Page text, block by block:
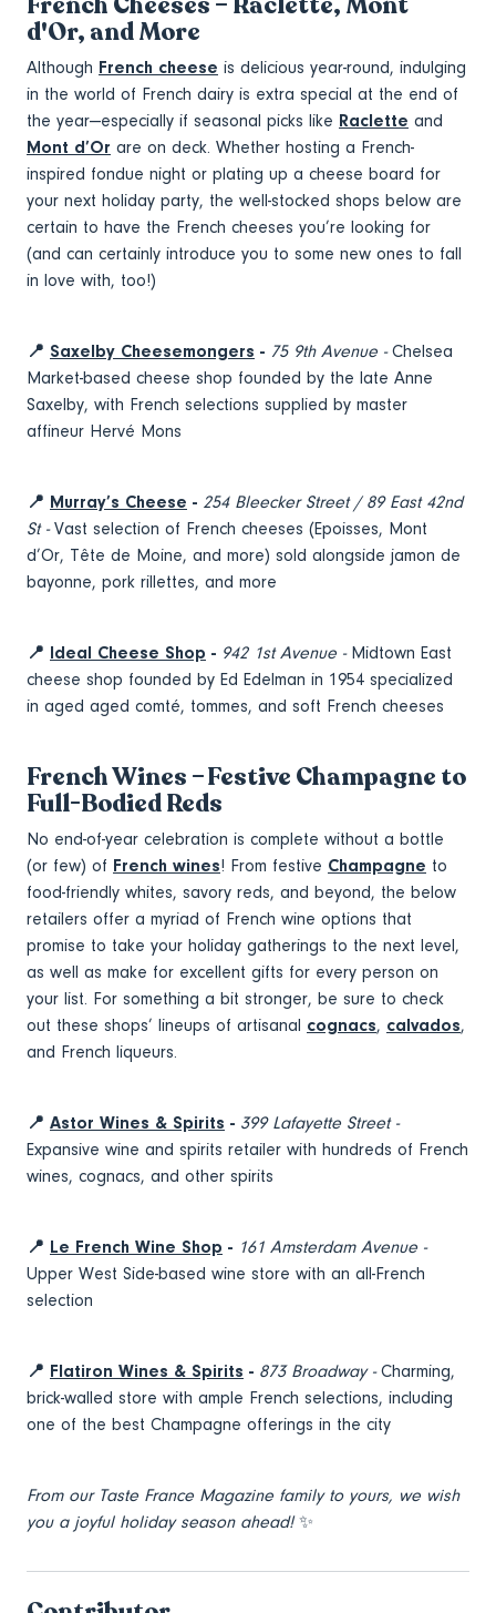
d'Or, and More
Although French cheese is delicious year-round, indulging
in the world of French dairy is extra special at the end of
the year—especially if seasonal picks like Raclette and
Mont d’Or are on deck. Whether hosting a French-
inspired fondue night or plating up a cheese board for
your next holiday party, the well-stocked shops below are
certain to have the French cheeses you’re looking for
(and can certainly introduce you to some new ones to fall
in love with, too!)
📍 Saxelby Cheesemongers - 75 9th Avenue -Chelsea
Market-based cheese shop founded by the late Anne
Saxelby, with French selections supplied by master
affineur Hervé Mons
📍 Murray’s Cheese - 254 Bleecker Street / 89 East 42nd
St -Vast selection of French cheeses (Epoisses, Mont
d’Or, Tête de Moine, and more) sold alongside jamon de
bayonne, pork rillettes, and more
📍 Ideal Cheese Shop - 942 1st Avenue - Midtown East
cheese shop founded by Ed Edelman in 1954 specialized
in aged aged comté, tommes, and soft French cheeses
French Wines – Festive Champagne to
Full-Bodied Reds
No end-of-year celebration is complete without a bottle
(or few) of French wines! From festive Champagne to
food-friendly whites, savory reds, and beyond, the below
retailers offer a myriad of French wine options that
promise to take your holiday gatherings to the next level,
as well as make for excellent gifts for every person on
your list. For something a bit stronger, be sure to check
out these shops’ lineups of artisanal cognacs, calvados,
and French liqueurs.
📍 Astor Wines & Spirits - 399 Lafayette Street -
Expansive wine and spirits retailer with hundreds of French
wines, cognacs, and other spirits
📍 Le French Wine Shop - 161 Amsterdam Avenue -
Upper West Side-based wine store with an all-French
selection
📍 Flatiron Wines & Spirits - 873 Broadway -Charming,
brick-walled store with ample French selections, including
one of the best Champagne offerings in the city
From our Taste France Magazine family to yours, we wish
you a joyful holiday season ahead!✨